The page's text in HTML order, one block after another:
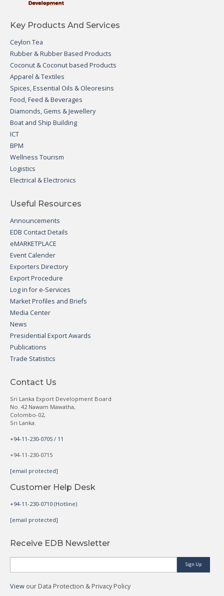
Key Products And Services
Ceylon Tea
Rubber & Rubber Based Products
Coconut & Coconut based Products
Apparel & Textiles
Spices, Essential Oils & Oleoresins
Food, Feed & Beverages
Diamonds, Gems & Jewellery
Boat and Ship Building
ICT
BPM
Wellness Tourism
Logistics
Electrical & Electronics
Useful Resources
Announcements
EDB Contact Details
eMARKETPLACE
Event Calender
Exporters Directory
Export Procedure
Log in for e-Services
Market Profiles and Briefs
Media Center
News
Presidential Export Awards
Publications
Trade Statistics
Contact Us
Sri Lanka Export Development Board
No. 42 Nawam Mawatha,
Colombo-02,
Sri Lanka.
+94-11-230-0705 / 11
+94-11-230-0715
[email protected]
Customer Help Desk
+94-11-230-0710 (Hotline)
[email protected]
Receive EDB Newsletter
Sign Up
View our Data Protection & Privacy Policy